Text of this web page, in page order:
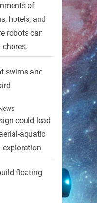
of
hotels, and
robots can
chores.
swims and
could lead
aquatic
exploration.
floating